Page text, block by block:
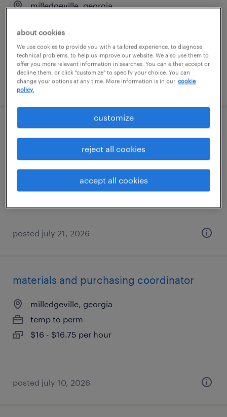
milledgeville, georgia
$120,000 - $140,000 per year
posted july 13, 2026
warehouse coordinator
milledgeville, georgia
permanent
$45,000 - $52,000 per year
posted july 21, 2026
materials and purchasing coordinator
milledgeville, georgia
temp to perm
$16 - $16.75 per hour
posted july 10, 2026
about cookies
We use cookies to provide you with a tailored experience, to diagnose
technical problems, to help us improve our website. We also use them to
offer you more relevant information in searches. You can either accept or
decline them, or click "customize" to specify your choice. You can
change your options at any time. More information is in our cookie
policy.
customize
reject all cookies
accept all cookies